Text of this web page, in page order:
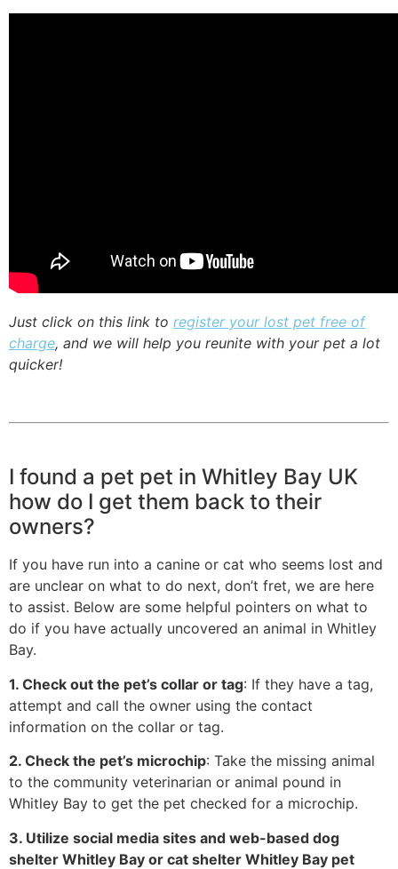
Just click on this link to register your lost pet free of
charge, and we will help you reunite with your pet a lot
quicker!
I found a pet pet in Whitley Bay UK
how do I get them back to their
owners?
If you have run into a canine or cat who seems lost and
are unclear on what to do next, don’t fret, we are here
to assist. Below are some helpful pointers on what to
do if you have actually uncovered an animal in Whitley
Bay.
1. Check out the pet’s collar or tag: If they have a tag,
attempt and call the owner using the contact
information on the collar or tag.
2. Check the pet’s microchip: Take the missing animal
to the community veterinarian or animal pound in
Whitley Bay to get the pet checked for a microchip.
3. Utilize social media sites and web-based dog
shelter Whitley Bay or cat shelter Whitley Bay pet